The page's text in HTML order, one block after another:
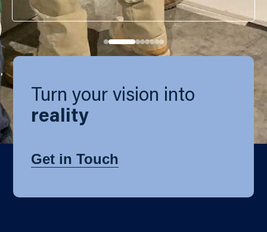
Turn your vision into
reality
Get in Touch